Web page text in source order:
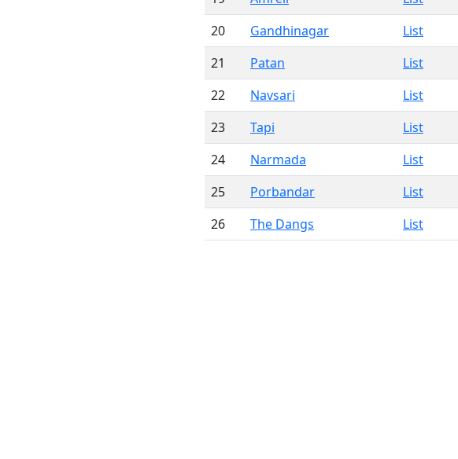
20
Gandhinagar List
21
Patan List
22
Navsari List
23
Tapi List
24
Narmada List
25
Porbandar List
26
The Dangs List